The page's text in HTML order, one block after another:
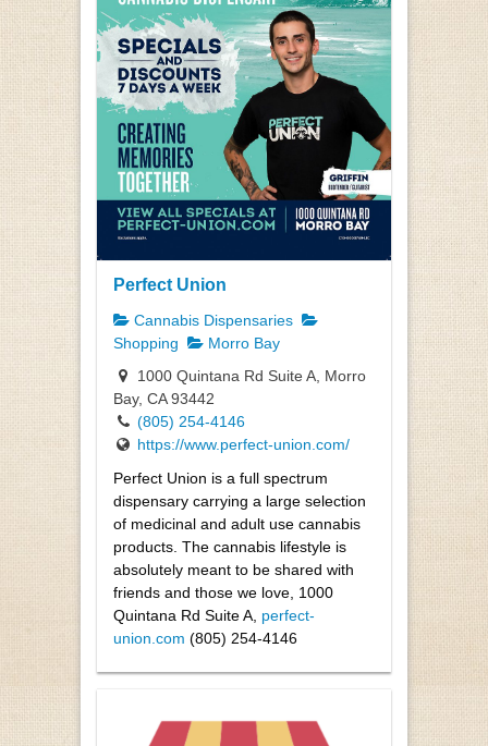
Perfect Union
Cannabis Dispensaries
Shopping
Morro Bay
1000 Quintana Rd Suite A, Morro
Bay, CA 93442
(805) 254-4146
https://www.perfect-union.com/
Perfect Union is a full spectrum
dispensary carrying a large selection
of medicinal and adult use cannabis
products. The cannabis lifestyle is
absolutely meant to be shared with
friends and those we love, 1000
Quintana Rd Suite A, perfect-
union.com (805) 254-4146